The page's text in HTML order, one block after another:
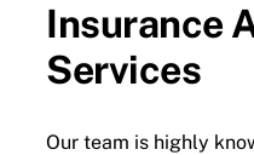
Insurance
Services
Our team is highly